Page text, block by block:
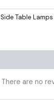
Side Table Lamps
There are no